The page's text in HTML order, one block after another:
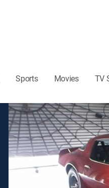
Sports Movies TV